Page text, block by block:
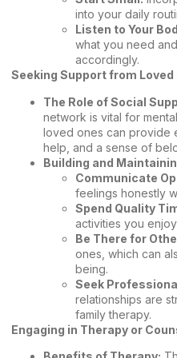
into your daily
Listen to Your
what you need
accordingly.
Seeking Support from Loved
The Role of Social
network is vital for
loved ones can provide
help, and a sense of
Building and
Communicate
feelings honestly
Spend Quality
activities you
Be There for
ones, which can
being.
Seek
relationships are
family therapy.
Engaging in Therapy or